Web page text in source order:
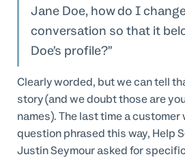
Jane Doe, how do I
conversation so that it
Doe’s profile?
Clearly worded, but we can tell
story (and we doubt those are
names). The last time a
question phrased this way, Help
Justin Seymour asked for